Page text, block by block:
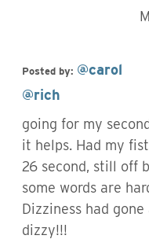
Posted by: @carol
@rich
going for my
it helps. Had my
26 second, still off
some words are
Dizziness had
dizzy!!!